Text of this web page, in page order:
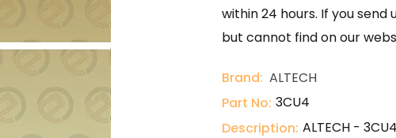
within 24 hours. If you
but cannot find on our
Brand: ALTECH
Part No: 3CU4
Description: ALTECH - 3CU4